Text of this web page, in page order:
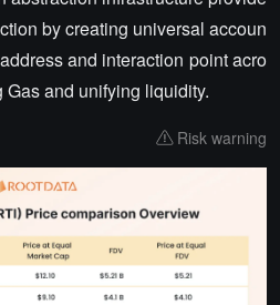
by creating universal accoun
and interaction point acro
and unifying liquidity.
Risk warning